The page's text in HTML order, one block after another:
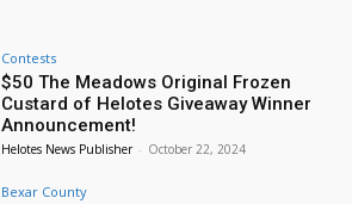
Contests
$50 The Meadows Original Frozen
Custard of Helotes Giveaway Winner
Announcement!
Helotes News Publisher - October 22, 2024
Bexar County